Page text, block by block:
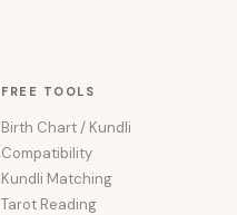
FREE TOOLS
Birth Chart / Kundli
Compatibility
Kundli Matching
Tarot Reading